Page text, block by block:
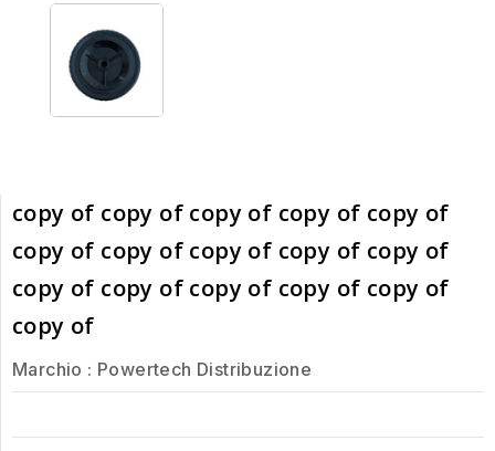
copy of copy of copy of copy of copy of
copy of copy of copy of copy of copy of
copy of copy of copy of copy of copy of
copy of
Marchio : Powertech Distribuzione